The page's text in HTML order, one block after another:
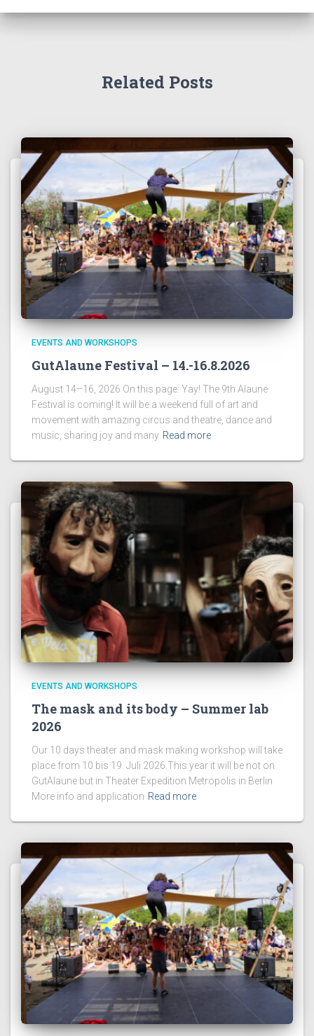
o
Related Posts
EVENTS AND WORKSHOPS
GutAlaune Festival – 14.-16.8.2026
August 14–16, 2026 On this page: Yay! The 9th Alaune
Festival is coming! It will be a weekend full of art and
movement with amazing circus and theatre, dance and
music, sharing joy and many Read more
EVENTS AND WORKSHOPS
The mask and its body – Summer lab
2026
Our 10 days theater and mask making workshop will take
place from 10 bis 19. Juli 2026.This year it will be not on
GutAlaune but in Theater Expedition Metropolis in Berlin
More info and application Read more